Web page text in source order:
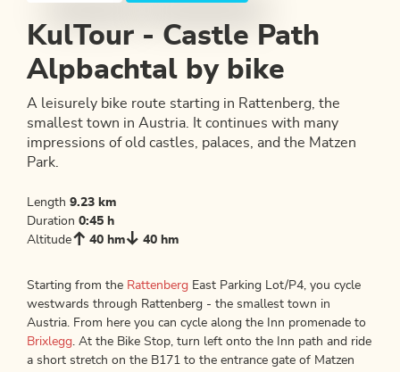
KulTour - Castle Path
Alpbachtal by bike
A leisurely bike route starting in Rattenberg, the
smallest town in Austria. It continues with many
impressions of old castles, palaces, and the Matzen
Park.
Length 9.23 km
Duration 0:45 h
Altitude
40 hm 40 hm
Starting from the Rattenberg East Parking Lot/P4, you cycle
westwards through Rattenberg - the smallest town in
Austria. From here you can cycle along the Inn promenade to
Brixlegg. At the Bike Stop, turn left onto the Inn path and ride
a short stretch on the B171 to the entrance gate of Matzen